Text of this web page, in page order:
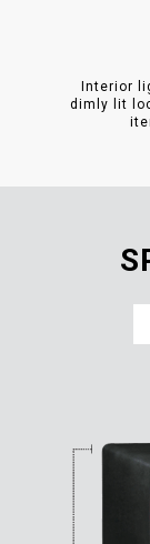
Interior
dimly lit